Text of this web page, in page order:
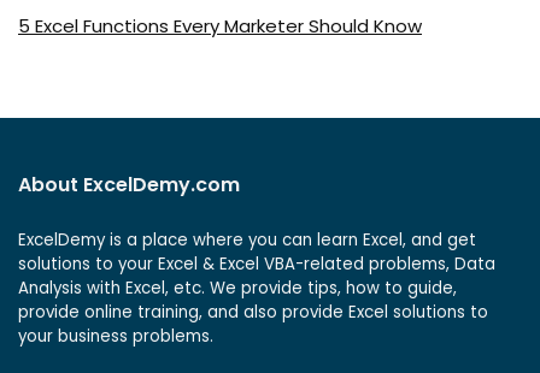
5 Excel Functions Every Marketer Should Know
About ExcelDemy.com
ExcelDemy is a place where you can learn Excel, and get
solutions to your Excel & Excel VBA-related problems, Data
Analysis with Excel, etc. We provide tips, how to guide,
provide online training, and also provide Excel solutions to
your business problems.